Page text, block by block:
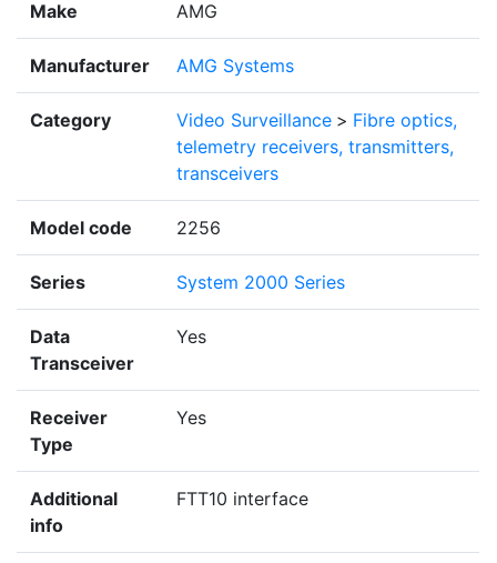
Make AMG
Manufacturer AMG Systems
Category Video Surveillance > Fibre optics,
telemetry receivers, transmitters,
transceivers
Model code 2256
Series System 2000 Series
Data
Transceiver
Yes
Receiver
Type
Yes
Additional
info
FTT10 interface